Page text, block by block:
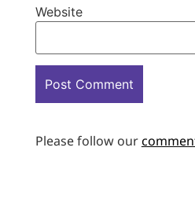
Website
Please follow our